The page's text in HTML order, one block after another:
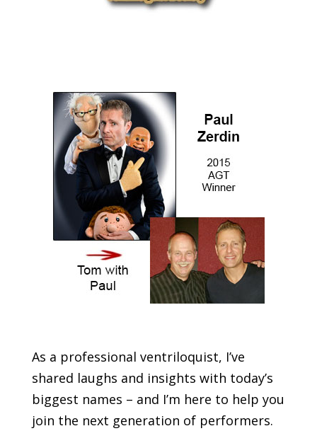
As a professional ventriloquist, I’ve
shared laughs and insights with today’s
biggest names – and I’m here to help you
join the next generation of performers.